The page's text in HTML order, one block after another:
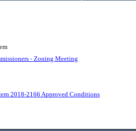
- Zoning Meeting
2018-2166 Approved Conditions